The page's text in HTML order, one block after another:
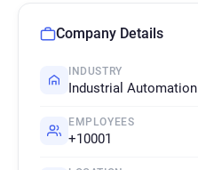
Company Details
INDUSTRY
Industrial Automation
EMPLOYEES
+10001